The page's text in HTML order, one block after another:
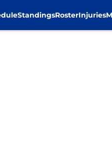
StandingsRosterInjuries